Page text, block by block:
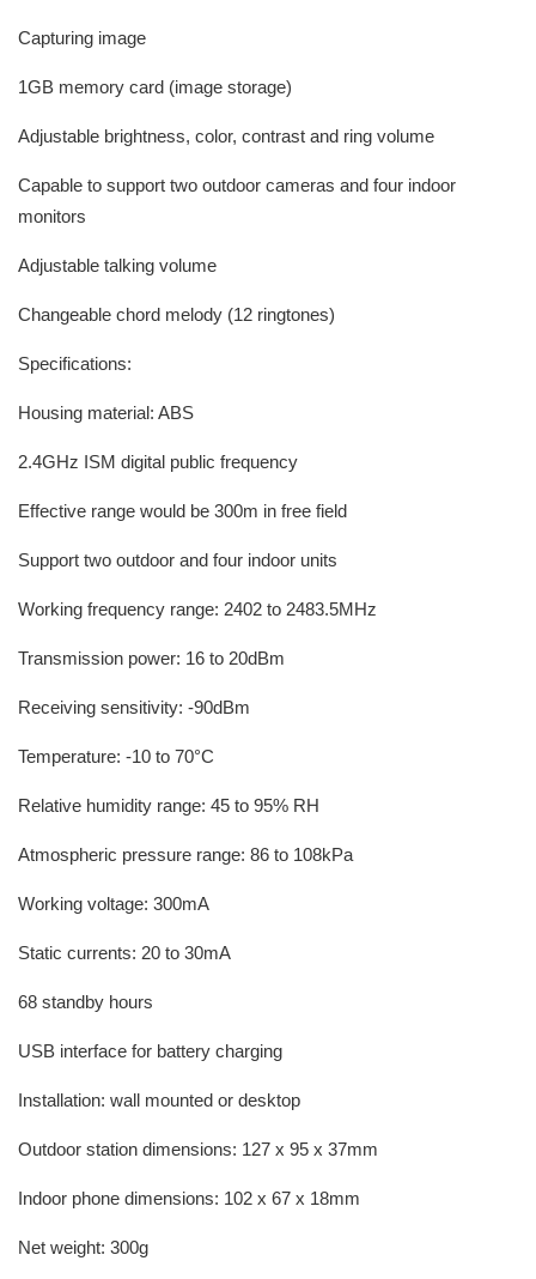
Capturing image
1GB memory card (image storage)
Adjustable brightness, color, contrast and ring volume
Capable to support two outdoor cameras and four indoor
monitors
Adjustable talking volume
Changeable chord melody (12 ringtones)
Specifications:
Housing material: ABS
2.4GHz ISM digital public frequency
Effective range would be 300m in free field
Support two outdoor and four indoor units
Working frequency range: 2402 to 2483.5MHz
Transmission power: 16 to 20dBm
Receiving sensitivity: -90dBm
Temperature: -10 to 70°C
Relative humidity range: 45 to 95% RH
Atmospheric pressure range: 86 to 108kPa
Working voltage: 300mA
Static currents: 20 to 30mA
68 standby hours
USB interface for battery charging
Installation: wall mounted or desktop
Outdoor station dimensions: 127 x 95 x 37mm
Indoor phone dimensions: 102 x 67 x 18mm
Net weight: 300g